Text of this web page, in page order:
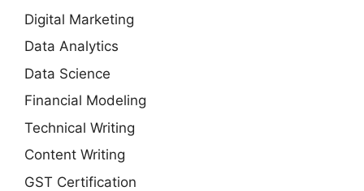
Digital Marketing
Data Analytics
Data Science
Financial Modeling
Technical Writing
Content Writing
GST Certification